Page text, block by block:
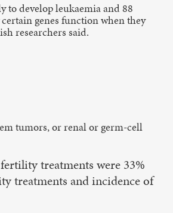
to develop leukaemia and 88
genes function when they
researchers said.
tumors, or renal or germ-cell
treatments were 33%
treatments and incidence of